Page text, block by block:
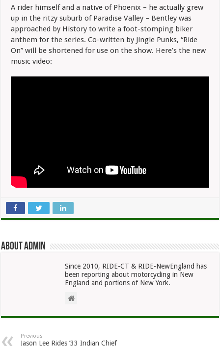
A rider himself and a native of Phoenix – he actually grew
up in the ritzy suburb of Paradise Valley – Bentley was
approached by History to write a foot-stomping biker
anthem for the series. Co-written by Jingle Punks, “Ride
On” will be shortened for use on the show. Here’s the new
music video:
About admin
Since 2010, RIDE-CT & RIDE-NewEngland has
been reporting about motorcycling in New
England and portions of New York.
Previous
Jason Lee Rides ’33 Indian Chief